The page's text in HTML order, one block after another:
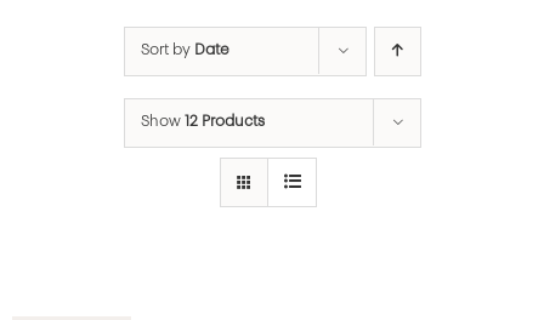
Sort by Date
Show 12 Products